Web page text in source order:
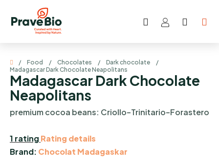
content
Search
Home
/ Food / Chocolates / Dark chocolate
/
Madagascar Dark Chocolate Neapolitans
Madagascar Dark Chocolate
Neapolitans
premium cocoa beans: Criollo–Trinitario–Forastero
The
average
1 rating Rating details
Brand: Chocolat Madagaskar